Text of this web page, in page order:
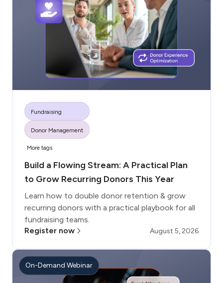
Fundraising
Donor Management
More tags
Build a Flowing Stream: A Practical Plan
to Grow Recurring Donors This Year
Learn how to double donor retention & grow
recurring donors with a practical playbook for all
fundraising teams.
Register now
August 5, 2026
On-Demand Webinar